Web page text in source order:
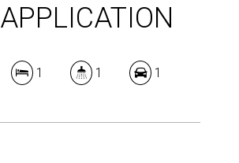
APPLICATION
1 1 1